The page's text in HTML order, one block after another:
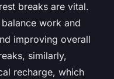
breaks are vital.
work and
improving overall
similarly,
recharge, which